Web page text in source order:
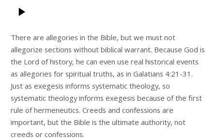
There are allegories in the Bible, but we must not
allegorize sections without biblical warrant. Because God is
the Lord of history, he can even use real historical events
as allegories for spiritual truths, as in Galatians 4:21-31.
Just as exegesis informs systematic theology, so
systematic theology informs exegesis because of the first
rule of hermeneutics. Creeds and confessions are
important, but the Bible is the ultimate authority, not
creeds or confessions.